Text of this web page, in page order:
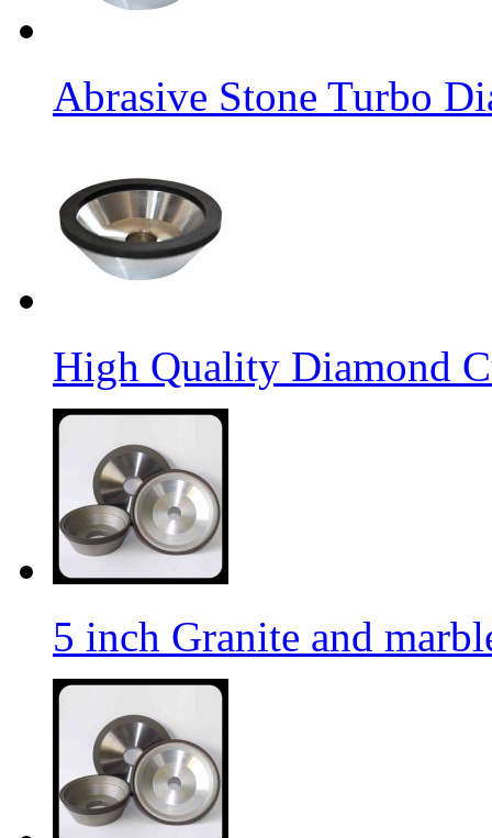
Abrasive Stone Turbo
High Quality Diamond
5 inch Granite and